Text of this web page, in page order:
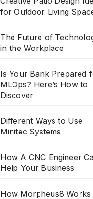
for Outdoor Living
The Future of
in the Workplace
Is Your Bank Prepared
MLOps? Here’s How to
Discover
Different Ways to Use
Minitec Systems
How A CNC Engineer
Help Your Business
How Morpheus8 Works